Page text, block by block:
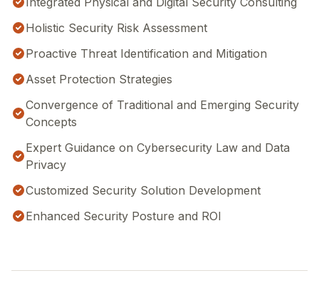
Holistic Security Risk Assessment
Proactive Threat Identification and Mitigation
Asset Protection Strategies
Convergence of Traditional and Emerging Security
Concepts
Expert Guidance on Cybersecurity Law and Data
Privacy
Customized Security Solution Development
Enhanced Security Posture and ROI